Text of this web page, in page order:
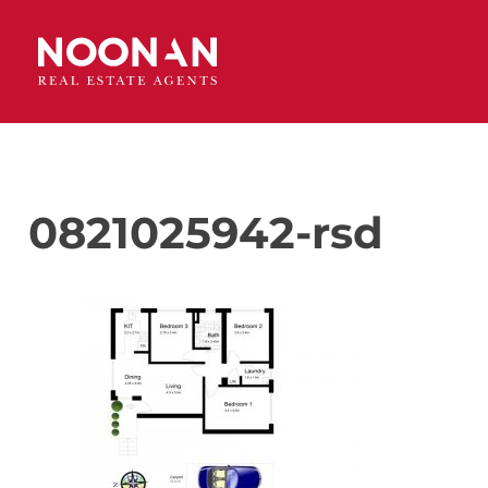
0821025942-rsd